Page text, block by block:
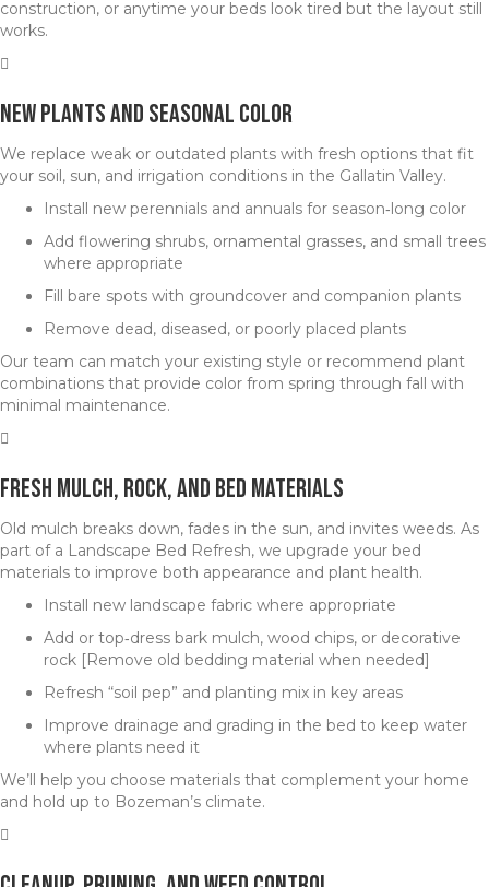
construction, or anytime your beds look tired but the layout still
works.
New Plants and Seasonal Color
We replace weak or outdated plants with fresh options that fit
your soil, sun, and irrigation conditions in the Gallatin Valley.
Install new perennials and annuals for season‑long color
Add flowering shrubs, ornamental grasses, and small trees
where appropriate
Fill bare spots with groundcover and companion plants
Remove dead, diseased, or poorly placed plants
Our team can match your existing style or recommend plant
combinations that provide color from spring through fall with
minimal maintenance.
Fresh Mulch, Rock, and Bed Materials
Old mulch breaks down, fades in the sun, and invites weeds. As
part of a Landscape Bed Refresh, we upgrade your bed
materials to improve both appearance and plant health.
Install new landscape fabric where appropriate
Add or top‑dress bark mulch, wood chips, or decorative
rock [Remove old bedding material when needed]
Refresh “soil pep” and planting mix in key areas
Improve drainage and grading in the bed to keep water
where plants need it
We’ll help you choose materials that complement your home
and hold up to Bozeman’s climate.